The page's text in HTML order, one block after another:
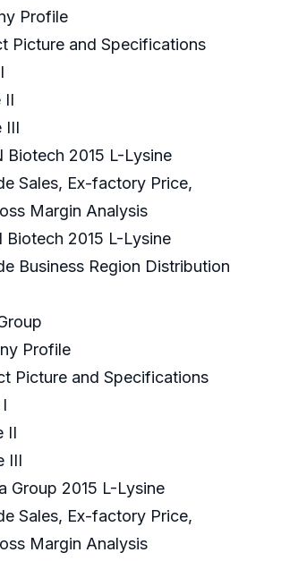
Profile
Picture and Specifications
II
III
Biotech 2015 L-Lysine
Sales, Ex-factory Price,
Margin Analysis
Biotech 2015 L-Lysine
Business Region Distribution
Profile
Picture and Specifications
II
III
Group 2015 L-Lysine
Sales, Ex-factory Price,
Margin Analysis